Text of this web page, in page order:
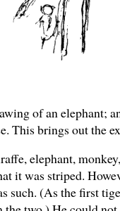
of an elephant;
This brings out
elephant,
it was striped.
such. (As the first